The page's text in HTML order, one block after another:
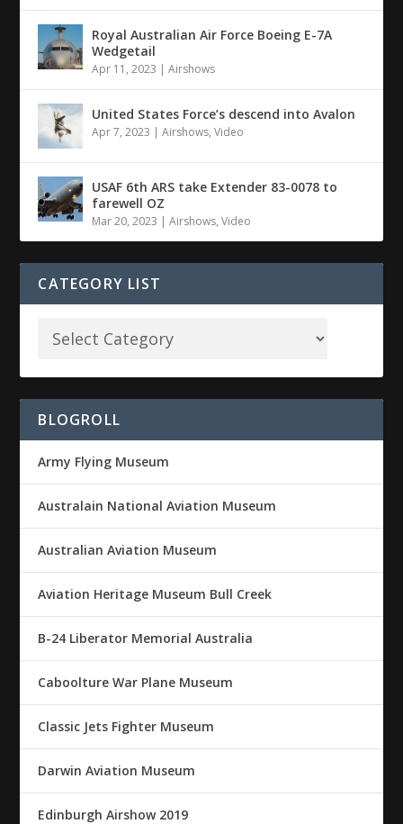
Royal Australian Air Force Boeing E-7A
Wedgetail
Apr 11, 2023 |Airshows
United States Force’s descend into Avalon
Apr 7, 2023 |Airshows,Video
USAF 6th ARS take Extender 83-0078 to
farewell OZ
Mar 20, 2023 |Airshows,Video
CATEGORY LIST
BLOGROLL
Army Flying Museum
Australain National Aviation Museum
Australian Aviation Museum
Aviation Heritage Museum Bull Creek
B-24 Liberator Memorial Australia
Caboolture War Plane Museum
Classic Jets Fighter Museum
Darwin Aviation Museum
Edinburgh Airshow 2019